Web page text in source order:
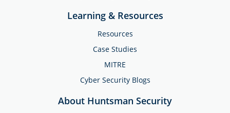
Learning & Resources
Resources
Case Studies
MITRE
Cyber Security Blogs
About Huntsman Security